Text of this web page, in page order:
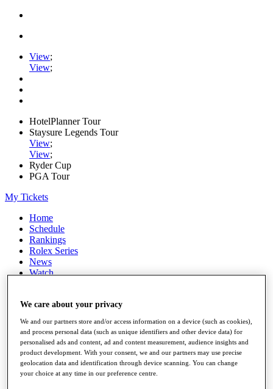
View;
View;
HotelPlanner Tour
Staysure Legends Tour
View;
View;
Ryder Cup
PGA Tour
My Tickets
Home
Schedule
Rankings
Rolex Series
News
Watch
Q School
Destinations
Full Schedule
All You Need to Know
We care about your privacy
We and our partners store and/or access information on a device (such as cookies),
and process personal data (such as unique identifiers and other device data) for
personalised ads and content, ad and content measurement, audience insights and
product development. With your consent, we and our partners may use precise
geolocation data and identification through device scanning. You can change
your choice at any time in our preference centre.